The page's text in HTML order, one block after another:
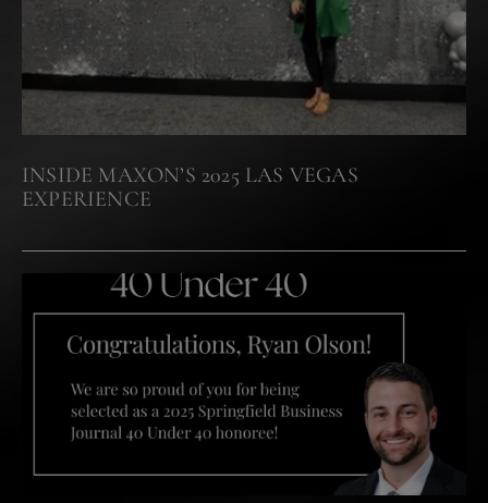
INSIDE MAXON’S 2025 LAS VEGAS
EXPERIENCE